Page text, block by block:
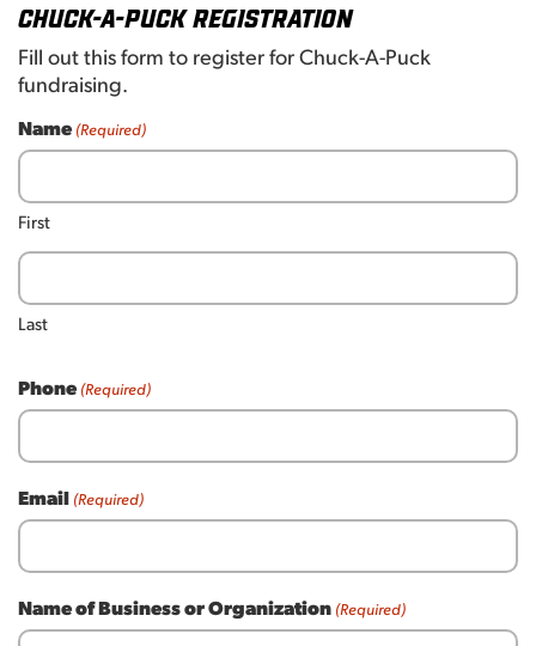
Chuck-A-Puck Registration
Fill out this form to register for Chuck-A-Puck
fundraising.
Name (Required)
First
Last
Phone (Required)
Email (Required)
Name of Business or Organization (Required)